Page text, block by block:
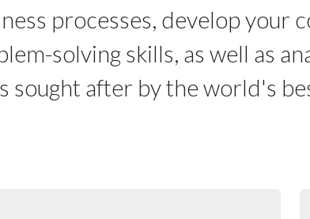
processes, develop your
solving skills, as well as
sought after by the world's